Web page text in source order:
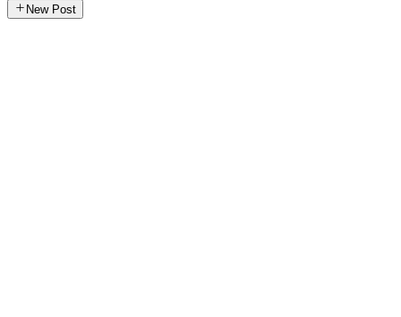
New Post